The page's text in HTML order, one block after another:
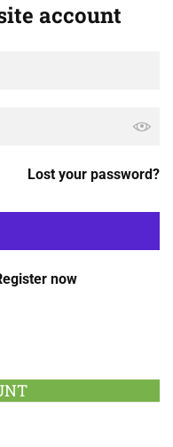
account
Lost your password?
now